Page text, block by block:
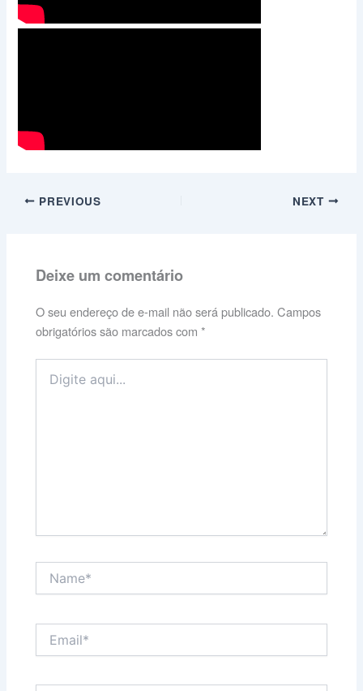
PREVIOUS NEXT
Deixe um comentário
O seu endereço de e-mail não será publicado. Campos
obrigatórios são marcados com*
aqui...
Name*